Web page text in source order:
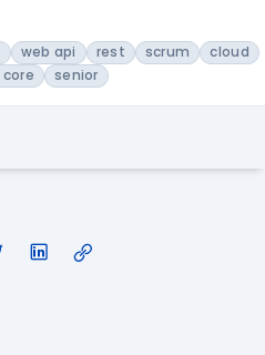
web api rest scrum
cloud
senior